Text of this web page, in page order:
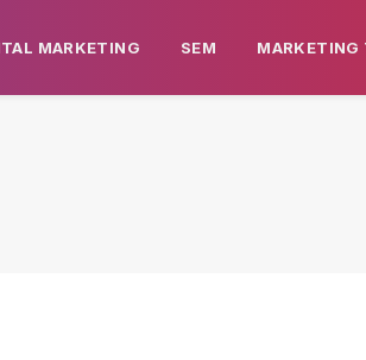
MARKETING SEM MARKETING